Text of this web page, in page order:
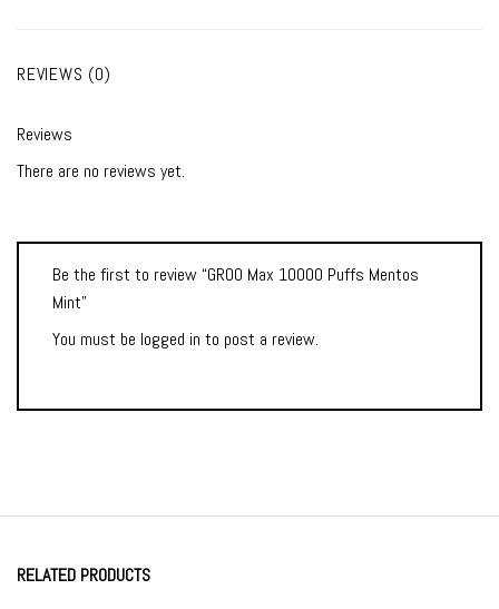
REVIEWS (0)
Reviews
There are no reviews yet.
Be the first to review “GROO Max 10000 Puffs Mentos
Mint”
You must be logged in to post a review.
RELATED PRODUCTS